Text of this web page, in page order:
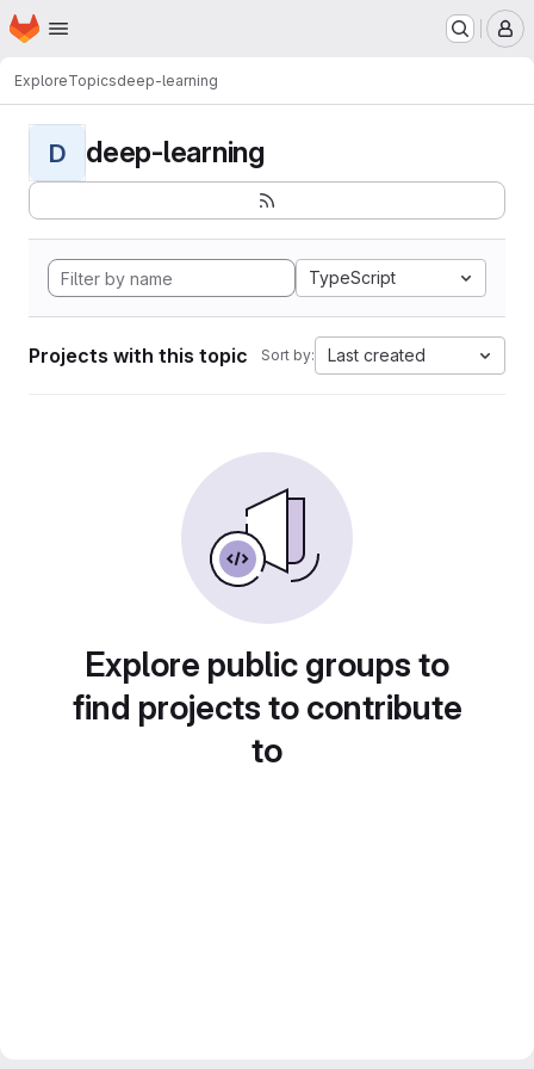
Skip to main content
Homepage
ExploreTopicsdeep-learning
D deep-learning
TypeScript
Projects with this topic Sort by: Last created
Explore public groups to
find projects to contribute
to